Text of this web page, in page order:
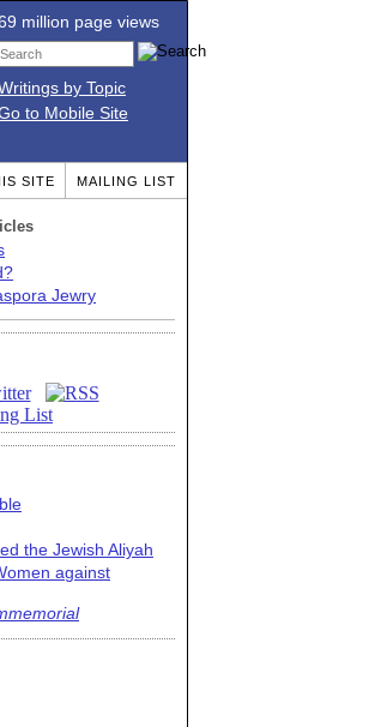
million page views
by Topic
to Mobile Site
SITE MAILING LIST
Jewry
the Jewish Aliyah
against